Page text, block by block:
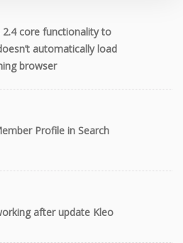
2.4 core functionality to
automatically load
browser
Profile in Search
after update Kleo